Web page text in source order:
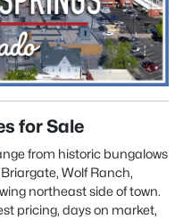
for Sale
from historic bungalows
Wolf Ranch,
northeast side of town.
pricing, days on market,